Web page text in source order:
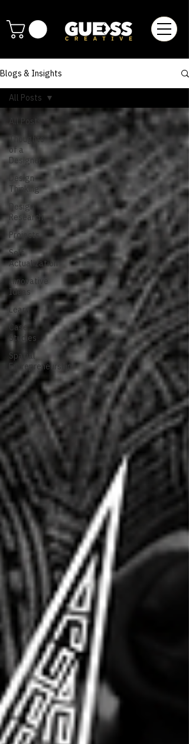
Blogs & Insights
All Posts
Thoughts
of a
Designer
Design
Thinking
Design
Research
Projects
Self
Actualization
Innovative
Ideas
Learn
Case
Studies
Spatial
Entrepreneurship
All Posts